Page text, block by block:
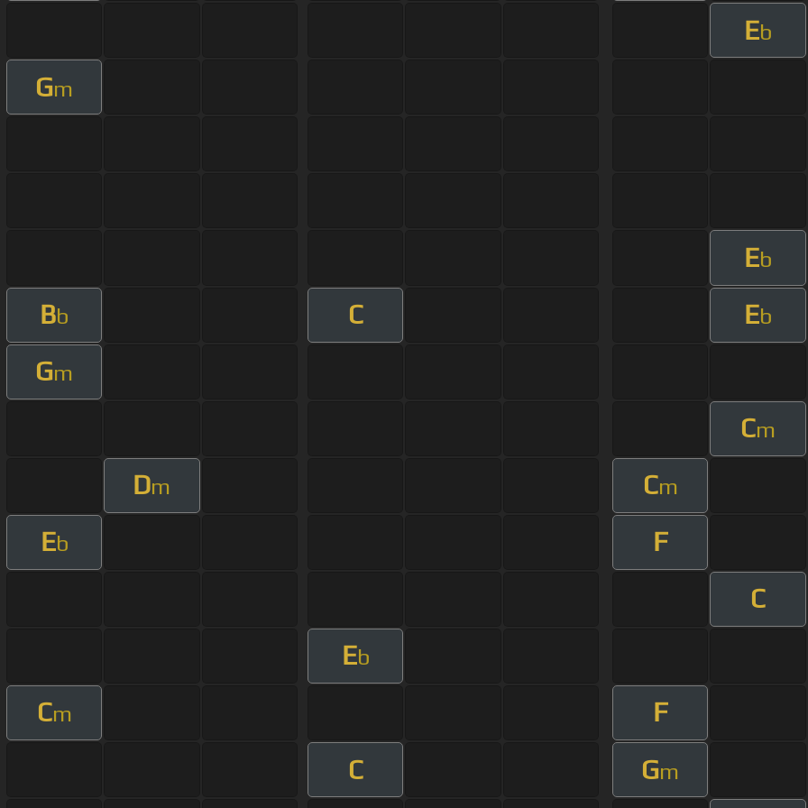
Eb
Gm
Eb
Bb C Eb
Gm
Cm
Dm Cm
Eb
F
C
Eb
Cm
F
C
Gm